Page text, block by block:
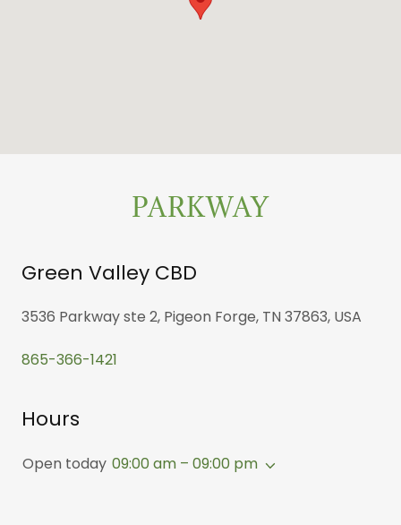
PARKWAY
Green Valley CBD
3536 Parkway ste 2, Pigeon Forge, TN 37863, USA
865-366-1421
Hours
Open today 09:00 am – 09:00 pm